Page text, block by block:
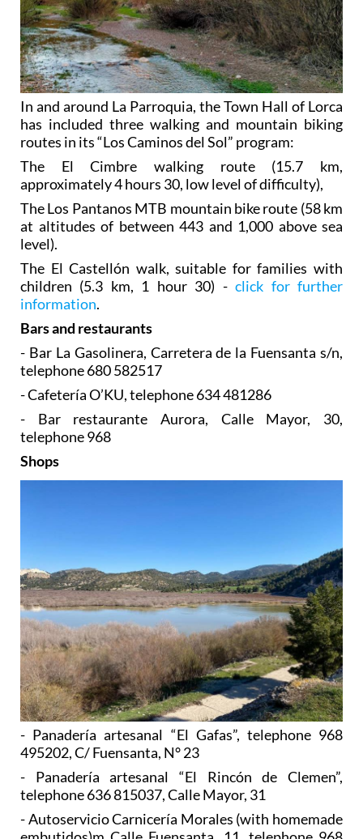
In and around La Parroquia, the Town Hall of Lorca
has included three walking and mountain biking
routes in its “Los Caminos del Sol” program:
The El Cimbre walking route (15.7 km,
approximately 4 hours 30, low level of difficulty),
The Los Pantanos MTB mountain bike route (58 km
at altitudes of between 443 and 1,000 above sea
level).
The El Castellón walk, suitable for families with
children (5.3 km, 1 hour 30) -click for further
information.
Bars and restaurants
- Bar La Gasolinera, Carretera de la Fuensanta s/n,
telephone 680 582517
- Cafetería O’KU, telephone 634 481286
- Bar restaurante Aurora, Calle Mayor, 30,
telephone 968
Shops
- Panadería artesanal “El Gafas”, telephone 968
495202, C/ Fuensanta, N° 23
- Panadería artesanal “El Rincón de Clemen”,
telephone 636 815037, Calle Mayor, 31
- Autoservicio Carnicería Morales (with homemade